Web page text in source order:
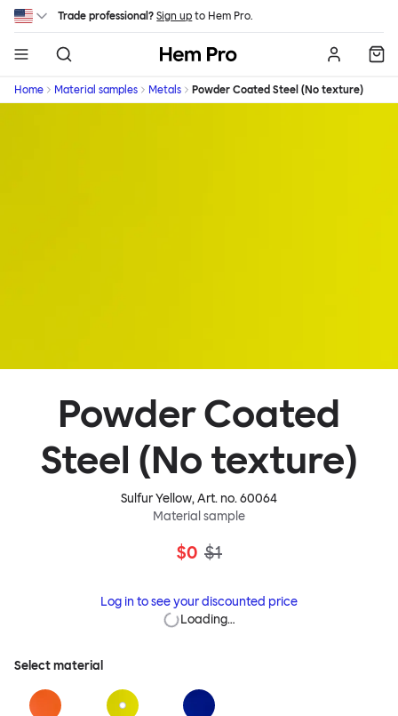
Skip to main content
Trade professional? Sign up to Hem Pro.
Hem
Home Material samples Metals Powder Coated Steel (No texture)
Powder Coated
Steel (No texture)
Sulfur Yellow, Art. no.60064
Material sample
$0 $1
Log in to see your discounted price
Loading…
Select material